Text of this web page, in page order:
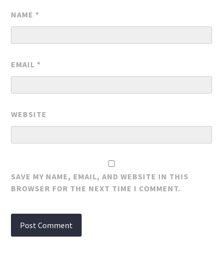
NAME *
EMAIL *
WEBSITE
SAVE MY NAME, EMAIL, AND WEBSITE IN THIS
BROWSER FOR THE NEXT TIME I COMMENT.